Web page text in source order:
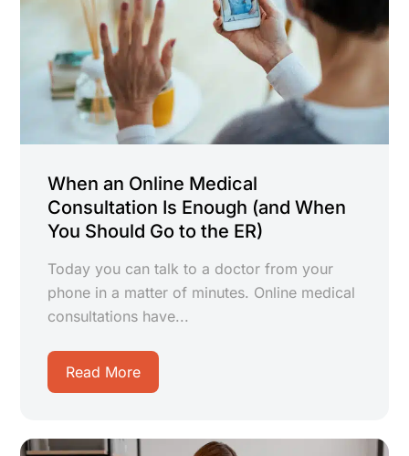
When an Online Medical
Consultation Is Enough (and When
You Should Go to the ER)
Today you can talk to a doctor from your
phone in a matter of minutes. Online medical
consultations have...
Read More